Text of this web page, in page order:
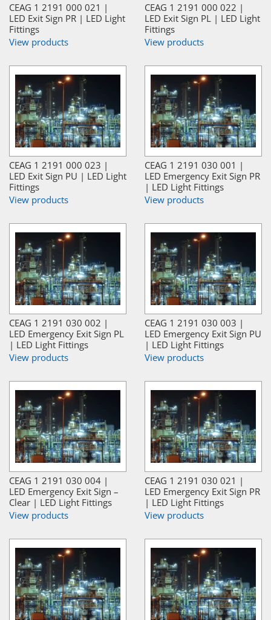
CEAG 1 2191 000 021 |
LED Exit Sign PR | LED Light
Fittings
View products
CEAG 1 2191 000 022 |
LED Exit Sign PL | LED Light
Fittings
View products
CEAG 1 2191 000 023 |
LED Exit Sign PU | LED Light
Fittings
View products
CEAG 1 2191 030 001 |
LED Emergency Exit Sign PR
| LED Light Fittings
View products
CEAG 1 2191 030 002 |
LED Emergency Exit Sign PL
| LED Light Fittings
View products
CEAG 1 2191 030 003 |
LED Emergency Exit Sign PU
| LED Light Fittings
View products
CEAG 1 2191 030 004 |
LED Emergency Exit Sign –
Clear | LED Light Fittings
View products
CEAG 1 2191 030 021 |
LED Emergency Exit Sign PR
| LED Light Fittings
View products